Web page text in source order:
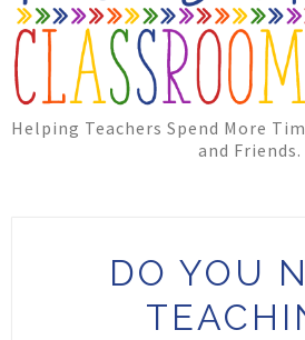
Helping Teachers Spend More
and Friends.
DO YOU